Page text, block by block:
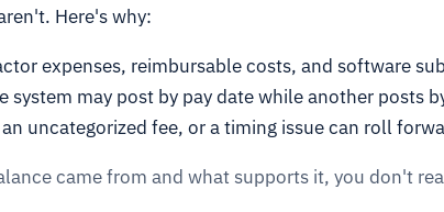
Here's why:
expenses, reimbursable costs, and software
system may post by pay date while another posts
uncategorized fee, or a timing issue can roll
came from and what supports it, you don't